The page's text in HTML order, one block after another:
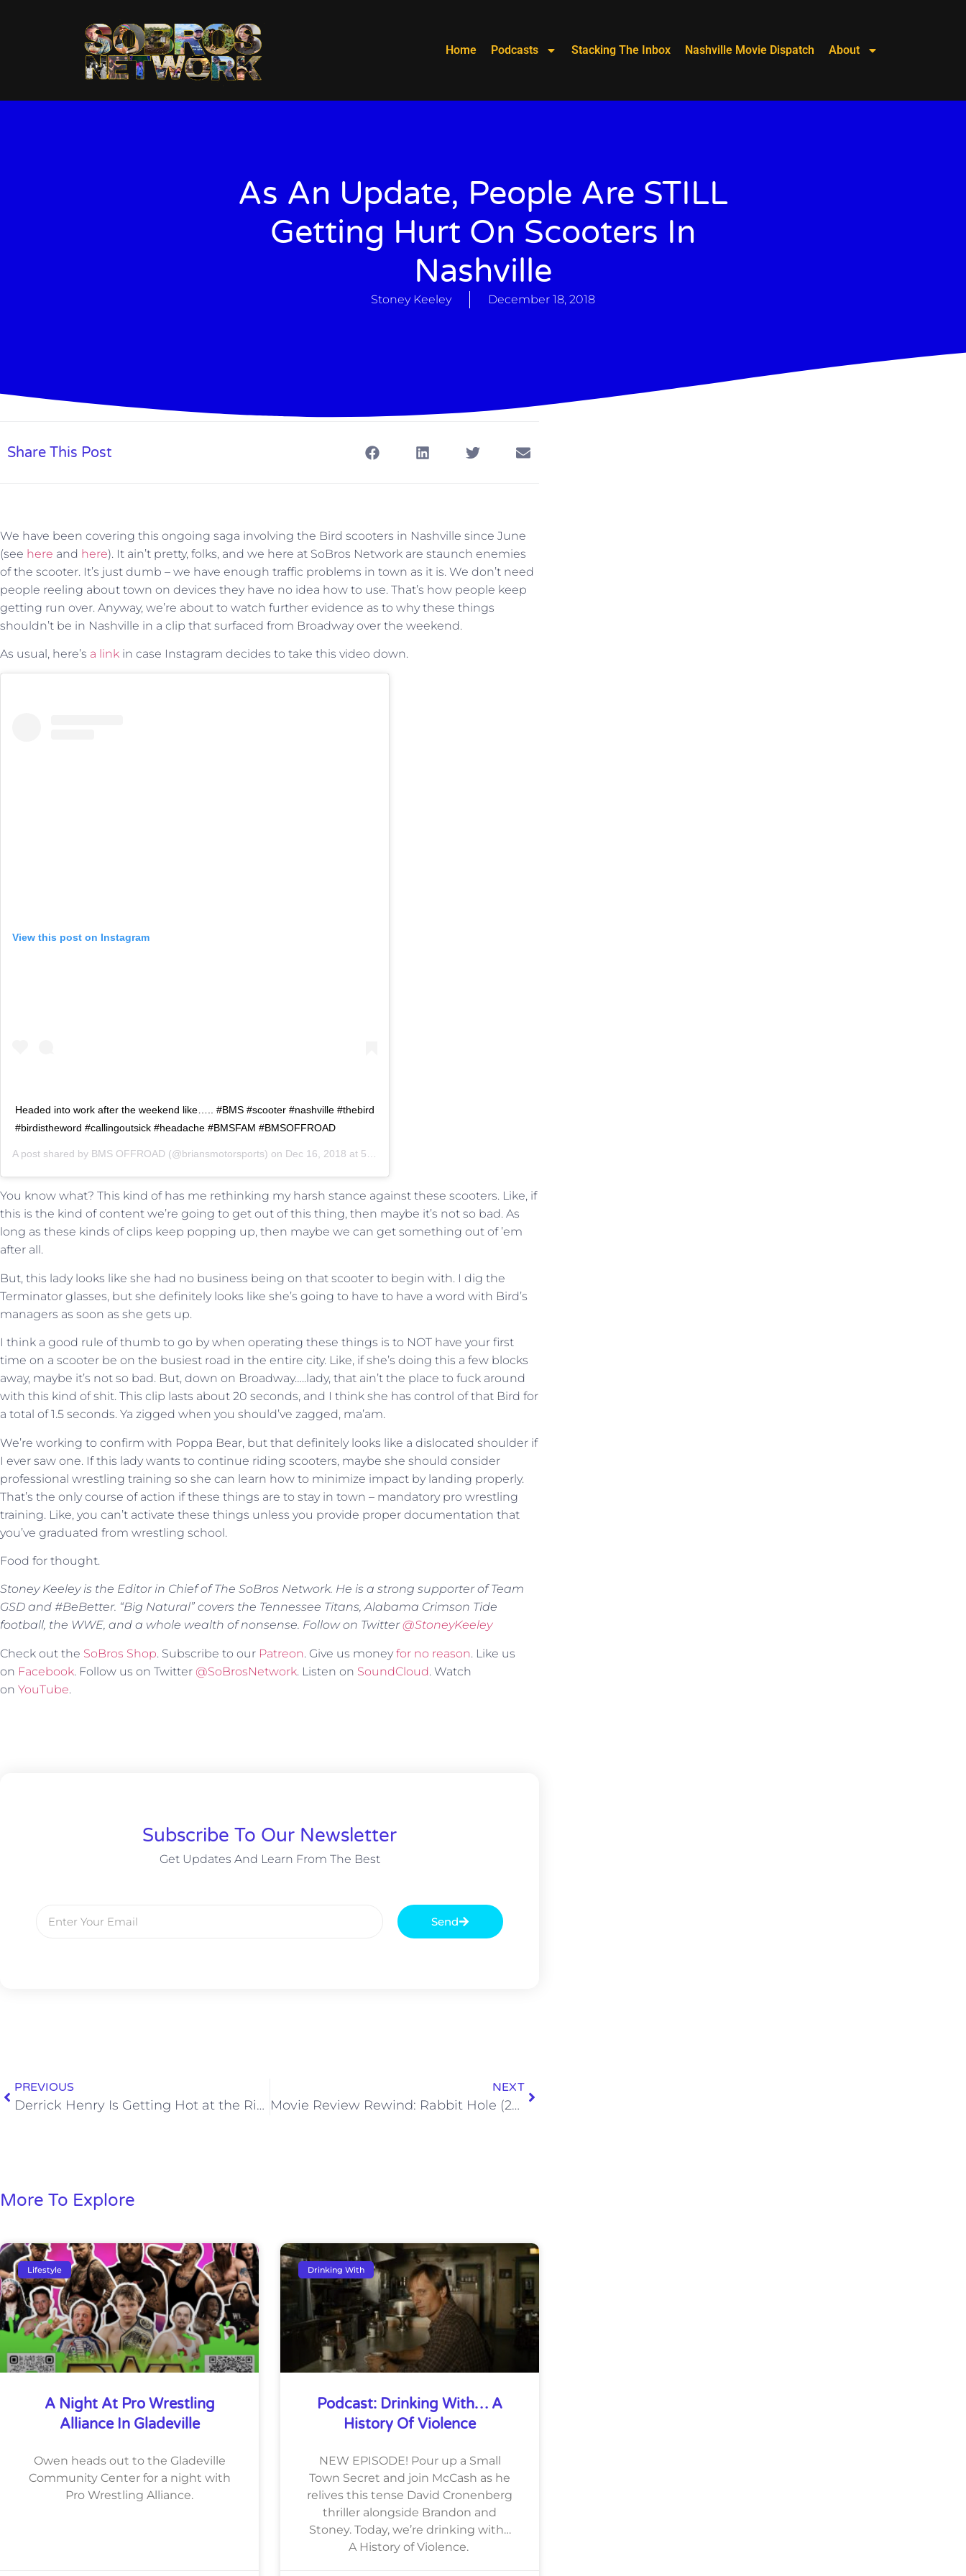
Home Podcasts Stacking The Inbox Nashville Movie Dispatch About
As An Update, People Are STILL
Getting Hurt On Scooters In
Nashville
Stoney Keeley December 18, 2018
Share This Post
We have been covering this ongoing saga involving the Bird scooters in Nashville since June
(see here and here). It ain’t pretty, folks, and we here at SoBros Network are staunch enemies
of the scooter. It’s just dumb – we have enough traffic problems in town as it is. We don’t need
people reeling about town on devices they have no idea how to use. That’s how people keep
getting run over. Anyway, we’re about to watch further evidence as to why these things
shouldn’t be in Nashville in a clip that surfaced from Broadway over the weekend.
As usual, here’s a link in case Instagram decides to take this video down.
View this post on Instagram
Headed into work after the weekend like….. #BMS #scooter #nashville #thebird
#birdistheword #callingoutsick #headache #BMSFAM #BMSOFFROAD
A post shared by BMS OFFROAD (@briansmotorsports) on Dec 16, 2018 at 5:52pm PST
You know what? This kind of has me rethinking my harsh stance against these scooters. Like, if
this is the kind of content we’re going to get out of this thing, then maybe it’s not so bad. As
long as these kinds of clips keep popping up, then maybe we can get something out of ’em
after all.
But, this lady looks like she had no business being on that scooter to begin with. I dig the
Terminator glasses, but she definitely looks like she’s going to have to have a word with Bird’s
managers as soon as she gets up.
I think a good rule of thumb to go by when operating these things is to NOT have your first
time on a scooter be on the busiest road in the entire city. Like, if she’s doing this a few blocks
away, maybe it’s not so bad. But, down on Broadway…..lady, that ain’t the place to fuck around
with this kind of shit. This clip lasts about 20 seconds, and I think she has control of that Bird for
a total of 1.5 seconds. Ya zigged when you should’ve zagged, ma’am.
We’re working to confirm with Poppa Bear, but that definitely looks like a dislocated shoulder if
I ever saw one. If this lady wants to continue riding scooters, maybe she should consider
professional wrestling training so she can learn how to minimize impact by landing properly.
That’s the only course of action if these things are to stay in town – mandatory pro wrestling
training. Like, you can’t activate these things unless you provide proper documentation that
you’ve graduated from wrestling school.
Food for thought.
Stoney Keeley is the Editor in Chief of The SoBros Network. He is a strong supporter of Team
GSD and #BeBetter. “Big Natural” covers the Tennessee Titans, Alabama Crimson Tide
football, the WWE, and a whole wealth of nonsense. Follow on Twitter@StoneyKeeley
Check out the SoBros Shop. Subscribe to our Patreon. Give us money for no reason. Like us
on Facebook. Follow us on Twitter @SoBrosNetwork. Listen on SoundCloud. Watch
on YouTube.
Subscribe To Our Newsletter
Get Updates And Learn From The Best
Send
PREVIOUS
Derrick Henry Is Getting Hot at the Right Time for the Titans
NEXT
Movie Review Rewind: Rabbit Hole (2010)
More To Explore
Lifestyle
A Night At Pro Wrestling
Alliance In Gladeville
Owen heads out to the Gladeville
Community Center for a night with
Pro Wrestling Alliance.
Drinking With
Podcast: Drinking With… A
History Of Violence
NEW EPISODE! Pour up a Small
Town Secret and join McCash as he
relives this tense David Cronenberg
thriller alongside Brandon and
Stoney. Today, we’re drinking with…
A History of Violence.